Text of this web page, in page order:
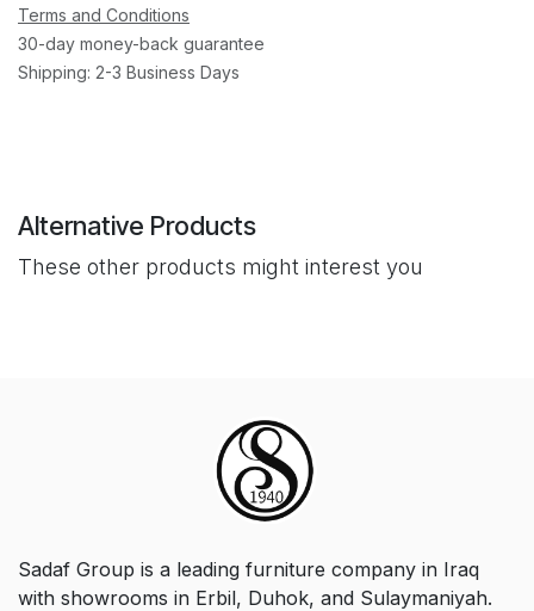
Terms and Conditions
30-day money-back guarantee
Shipping: 2-3 Business Days
Alternative Products
These other products might interest you
Sadaf Group is a leading furniture company in Iraq
with showrooms in Erbil, Duhok, and Sulaymaniyah.